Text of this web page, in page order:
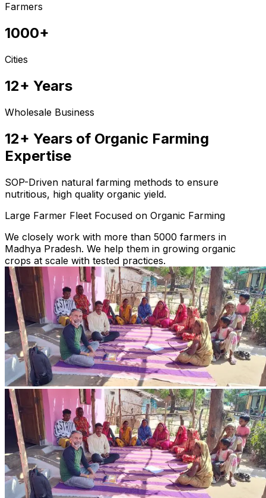
Farmers
1000+
Cities
12+ Years
Wholesale Business
12+ Years of Organic Farming
Expertise
SOP-Driven natural farming methods to ensure
nutritious, high quality organic yield.
Large Farmer Fleet Focused on Organic Farming
We closely work with more than 5000 farmers in
Madhya Pradesh. We help them in growing organic
crops at scale with tested practices.